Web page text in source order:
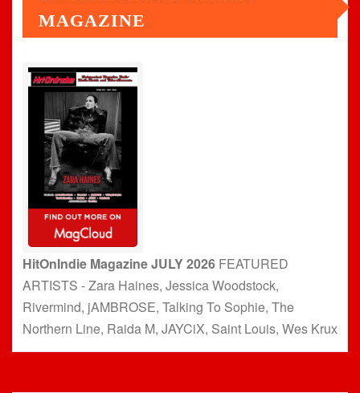
MAGAZINE
HitOnIndie Magazine JULY 2026 FEATURED
ARTISTS - Zara Haines, Jessica Woodstock,
Rivermind, jAMBROSE, Talking To Sophie, The
Northern Line, Raida M, JAYCiX, Saint Louis, Wes Krux